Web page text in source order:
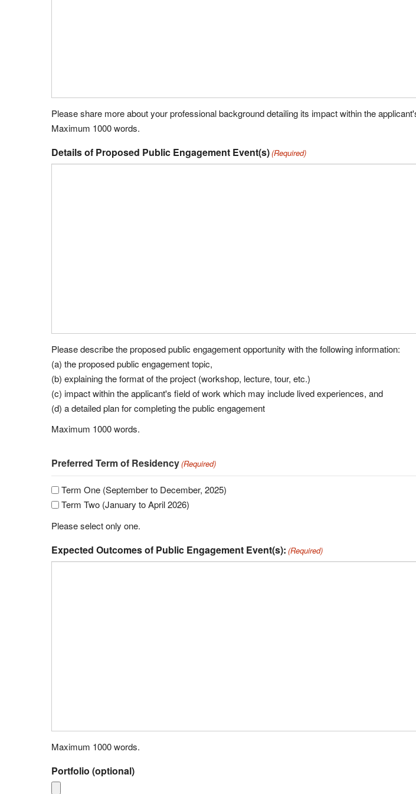
Please share more about your professional background detailing its impact within the
Maximum 1000 words.
Details of Proposed Public Engagement Event(s)(Required)
Please describe the proposed public engagement opportunity with the following information:
(a) the proposed public engagement topic,
(b) explaining the format of the project (workshop, lecture, tour, etc.)
(c) impact within the applicant's field of work which may include lived experiences, and
(d) a detailed plan for completing the public engagement
Maximum 1000 words.
Preferred Term of Residency(Required)
Term One (September to December, 2025)
Term Two (January to April 2026)
Please select only one.
Expected Outcomes of Public Engagement Event(s): (Required)
Maximum 1000 words.
Portfolio (optional)